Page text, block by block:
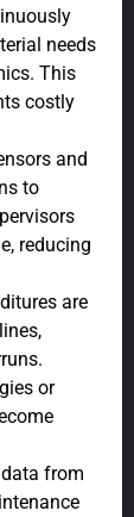
needs
This
costly
and
to
reducing
are
or
from